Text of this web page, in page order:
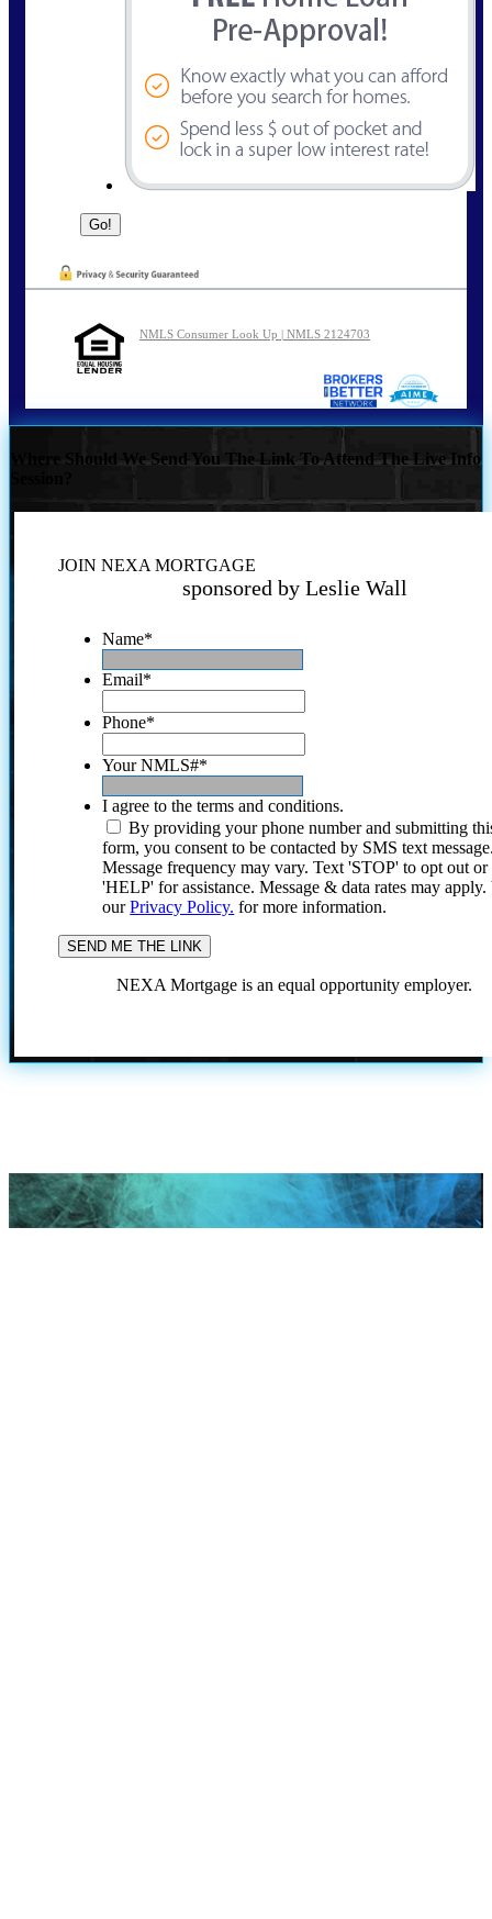
NMLS Consumer Look Up | NMLS 2124703
Where Should We Send You The Link To Attend The Live Info
JOIN NEXA MORTGAGE
sponsored by Leslie Wall
Name*
Email*
Phone*
Your NMLS#*
I agree to the terms and conditions.
By providing your phone number and submitting
form, you consent to be contacted by SMS text
Message frequency may vary. Text 'STOP' to opt out or
'HELP' for assistance. Message & data rates may
ourPrivacy Policy. for more information.
NEXA Mortgage is an equal opportunity employer.